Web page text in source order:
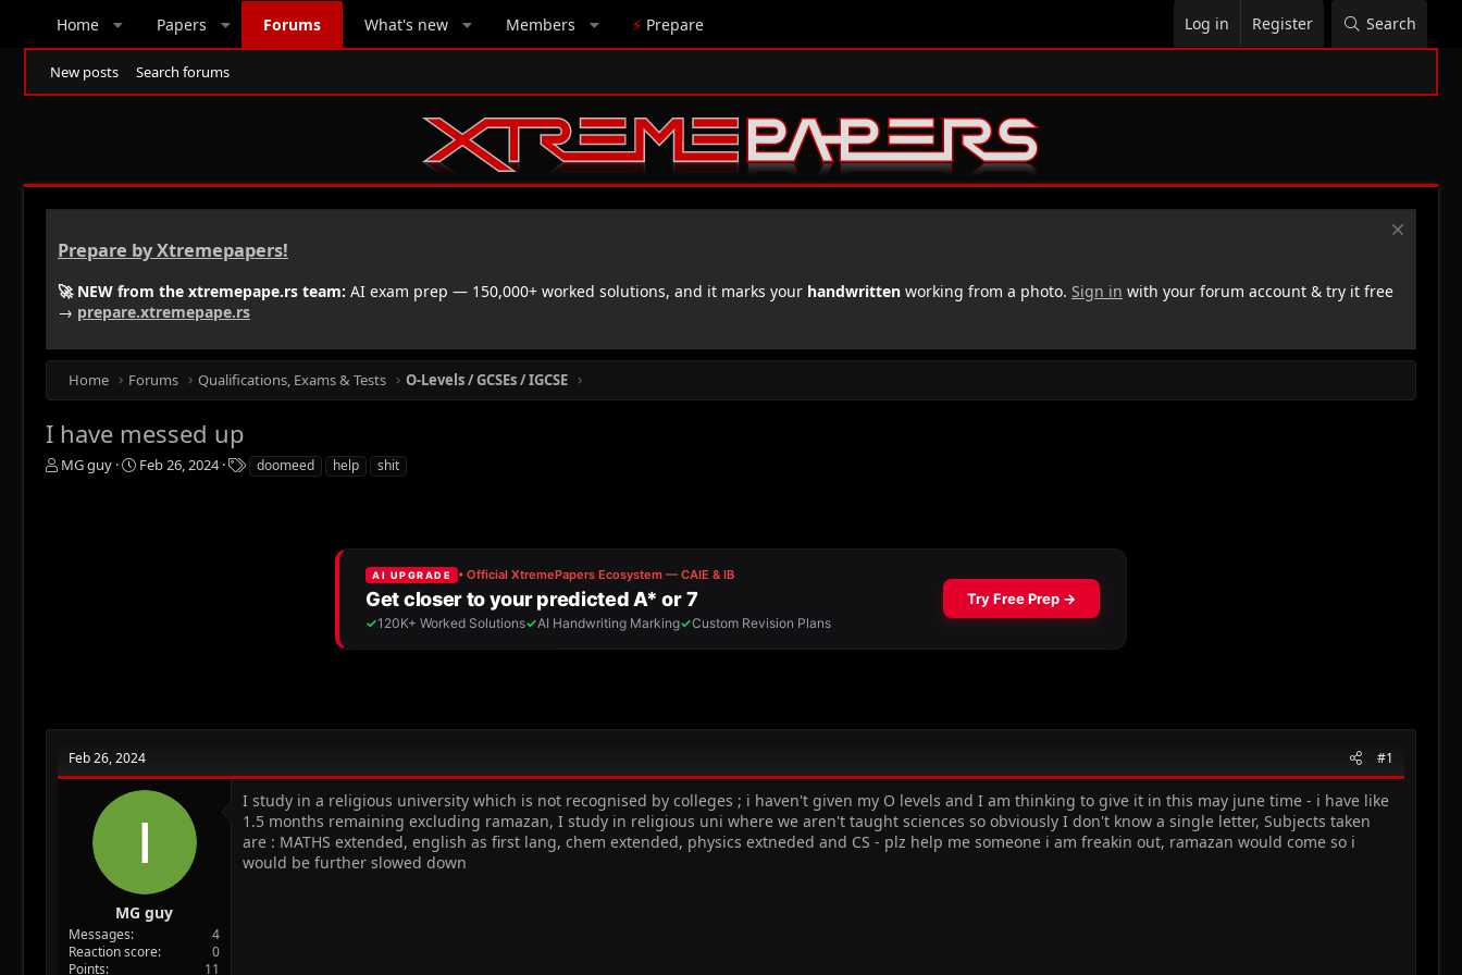
Home Papers Forums What's new Members ⚡ Prepare Log in Register Search
New posts Search forums
Prepare by Xtremepapers!
🚀 NEW from the xtremepape.rs team: AI exam prep — 150,000+ worked solutions, and it marks your handwritten working from a photo. Sign in with your forum account & try it free
→ prepare.xtremepape.rs
Home Forums Qualifications, Exams & Tests O-Levels / GCSEs / IGCSE
I have messed up
T
MG guy
S
Feb 26, 2024
T
a
doomeed help shit
Feb 26, 2024 #1
MG guy
Messages
4
Reaction score
0
Points
11
I study in a religious university which is not recognised by colleges ; i haven't given my O levels and I am thinking to give it in this may june time - i have like
1.5 months remaining excluding ramazan, I study in religious uni where we aren't taught sciences so obviously I don't know a single letter, Subjects taken
are : MATHS extended, english as first lang, chem extended, physics extneded and CS - plz help me someone i am freakin out, ramazan would come so i
would be further slowed down